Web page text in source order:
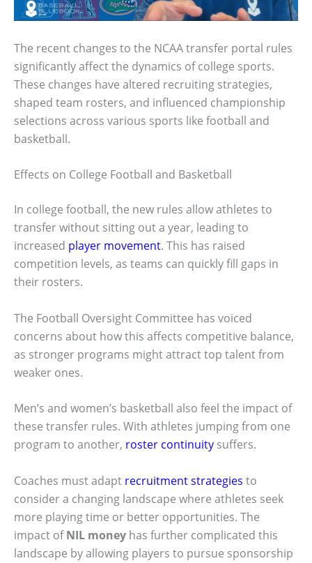
The recent changes to the NCAA transfer portal rules
significantly affect the dynamics of college sports.
These changes have altered recruiting strategies,
shaped team rosters, and influenced championship
selections across various sports like football and
basketball.
Effects on College Football and Basketball
In college football, the new rules allow athletes to
transfer without sitting out a year, leading to
increased player movement. This has raised
competition levels, as teams can quickly fill gaps in
their rosters.
The Football Oversight Committee has voiced
concerns about how this affects competitive balance,
as stronger programs might attract top talent from
weaker ones.
Men’s and women’s basketball also feel the impact of
these transfer rules. With athletes jumping from one
program to another, roster continuity suffers.
Coaches must adapt recruitment strategies to
consider a changing landscape where athletes seek
more playing time or better opportunities. The
impact ofNIL money has further complicated this
landscape by allowing players to pursue sponsorship